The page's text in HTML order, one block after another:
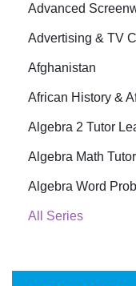
Advanced
Advertising & TV
Afghanistan
African History &
Algebra 2 Tutor
Algebra Math Tutor
Algebra Word
All Series